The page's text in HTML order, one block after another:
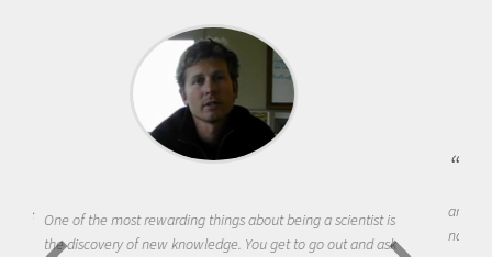
Being a scientist really appealed to me because I was really
and to try to answer questions that interested me about the
natural world.